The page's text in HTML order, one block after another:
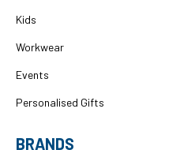
Kids
Workwear
Events
Personalised Gifts
BRANDS